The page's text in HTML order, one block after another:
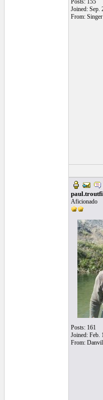
Posts: 155
Joined: Sep.
From:
Aficionado
Posts: 161
Joined: Feb.
From: